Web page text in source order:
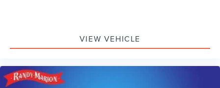
VIEW VEHICLE